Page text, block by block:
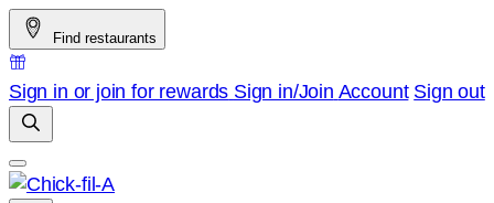
Skip
to
content
Find restaurants
Sign in or join for rewards Sign in/Join Account Sign out